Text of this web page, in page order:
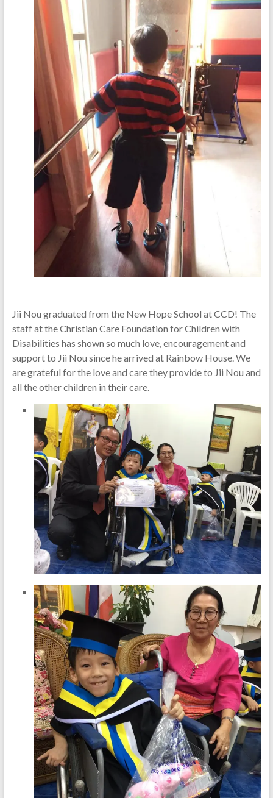
Jii Nou graduated from the New Hope School at CCD! The
staff at the Christian Care Foundation for Children with
Disabilities has shown so much love, encouragement and
support to Jii Nou since he arrived at Rainbow House. We
are grateful for the love and care they provide to Jii Nou and
all the other children in their care.